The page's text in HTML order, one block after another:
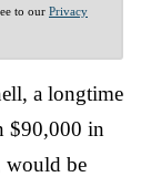
to our Privacy
a longtime
$90,000 in
would be